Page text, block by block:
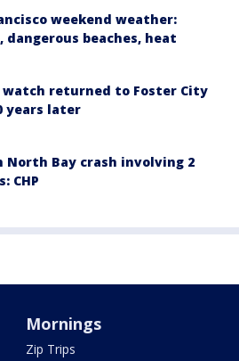
weekend weather:
dangerous beaches, heat
watch returned to Foster City
years later
North Bay crash involving 2
CHP
Mornings
Zip Trips